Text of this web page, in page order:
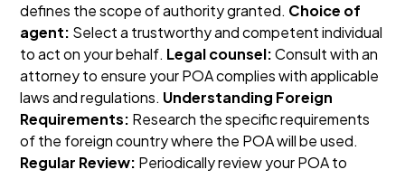
defines the scope of authority granted. Choice of
agent: Select a trustworthy and competent individual
to act on your behalf. Legal counsel:Consult with an
attorney to ensure your POA complies with applicable
laws and regulations. Understanding Foreign
Requirements: Research the specific requirements
of the foreign country where the POA will be used.
Regular Review: Periodically review your POA to